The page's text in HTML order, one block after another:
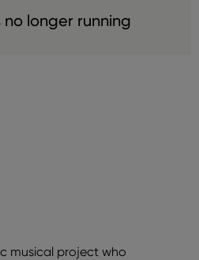
no longer running
musical project who